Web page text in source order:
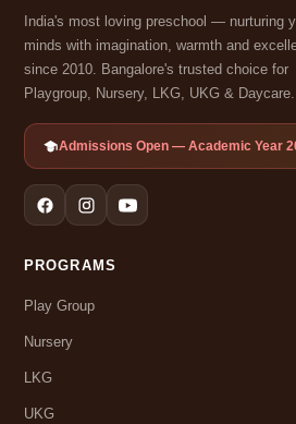
India's most loving preschool — nurturing
minds with imagination, warmth and
since 2010. Bangalore's trusted choice for
Playgroup, Nursery, LKG, UKG & Daycare.
Admissions Open — Academic Year
PROGRAMS
Play Group
Nursery
LKG
UKG